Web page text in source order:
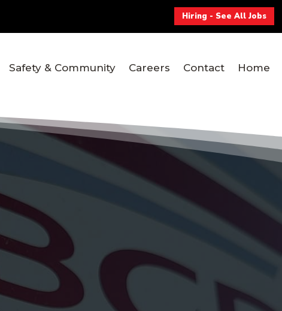
Hiring - See All Jobs
Safety & Community Careers Contact Home